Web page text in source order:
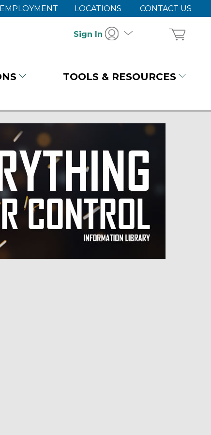
EMPLOYMENT LOCATIONS CONTACT US
Sign In
TOOLS & RESOURCES